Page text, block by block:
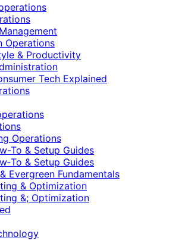
Operations
& Productivity
Tech Explained
Operations
To & Setup Guides
& Setup Guides
Evergreen Fundamentals
& Optimization
&; Optimization